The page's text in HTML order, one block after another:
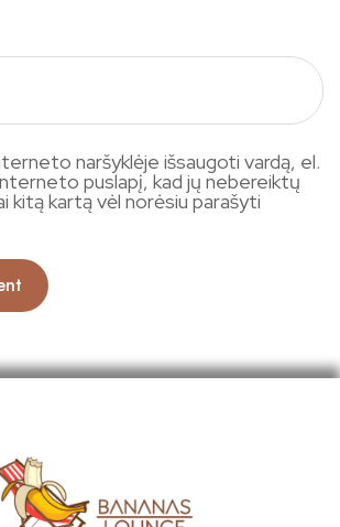
naršyklėje išsaugoti vardą, el.
puslapį, kad jų nebereiktų
kitą kartą vėl norėsiu parašyti